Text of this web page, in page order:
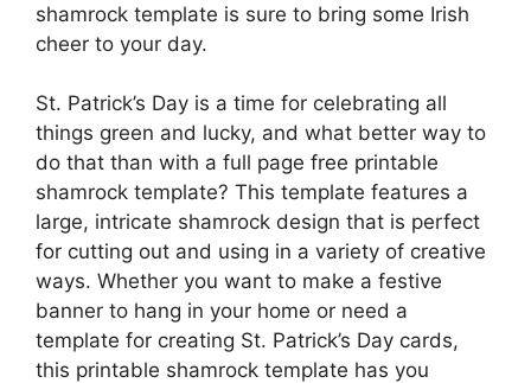
shamrock template is sure to bring some Irish
cheer to your day.
St. Patrick’s Day is a time for celebrating all
things green and lucky, and what better way to
do that than with a full page free printable
shamrock template? This template features a
large, intricate shamrock design that is perfect
for cutting out and using in a variety of creative
ways. Whether you want to make a festive
banner to hang in your home or need a
template for creating St. Patrick’s Day cards,
this printable shamrock template has you